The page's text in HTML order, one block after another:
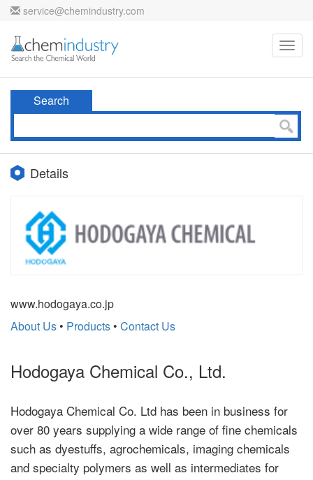
service@chemindustry.com
Search
Details
www.hodogaya.co.jp
About Us • Products • Contact Us
Hodogaya Chemical Co., Ltd.
Hodogaya Chemical Co. Ltd has been in business for
over 80 years supplying a wide range of fine chemicals
such as dyestuffs, agrochemicals, imaging chemicals
and specialty polymers as well as intermediates for